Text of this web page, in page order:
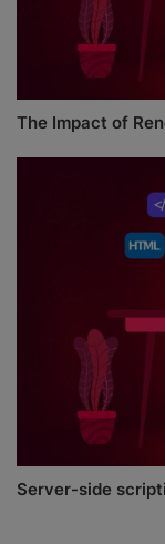
The Impact of
Server-side